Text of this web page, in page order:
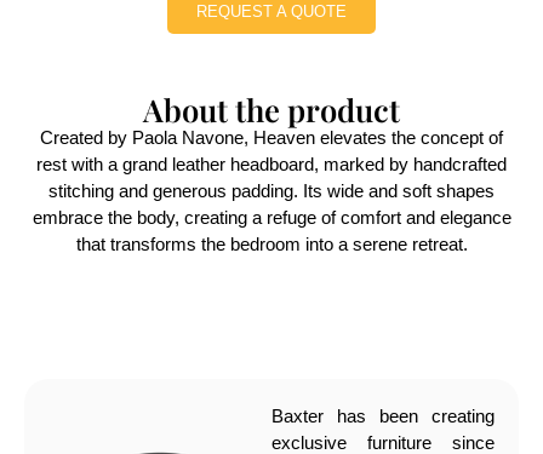
REQUEST A QUOTE
About the product
Created by Paola Navone, Heaven elevates the concept of
rest with a grand leather headboard, marked by handcrafted
stitching and generous padding. Its wide and soft shapes
embrace the body, creating a refuge of comfort and elegance
that transforms the bedroom into a serene retreat.
Baxter has been creating
exclusive furniture since